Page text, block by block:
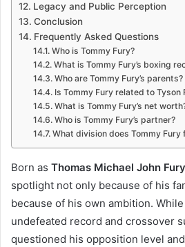
Legacy and Public Perception
Conclusion
Frequently Asked Questions
Who is Tommy Fury?
What is Tommy Fury’s boxing
Who are Tommy Fury’s parents?
Is Tommy Fury related to Tyson
What is Tommy Fury’s net
Who is Tommy Fury’s partner?
What division does Tommy Fury
Born as Thomas Michael John Fury
spotlight not only because of his
because of his own ambition.
undefeated record and crossover
questioned his opposition level